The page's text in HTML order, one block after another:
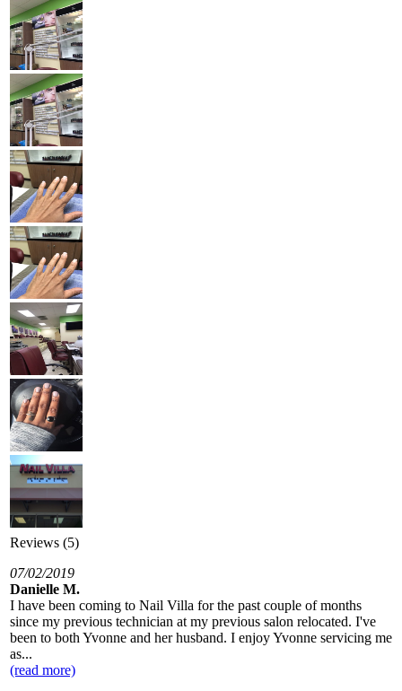
Reviews (5)
07/02/2019
Danielle M.
I have been coming to Nail Villa for the past couple of months
since my previous technician at my previous salon relocated. I've
been to both Yvonne and her husband. I enjoy Yvonne servicing me
as...
(read more)